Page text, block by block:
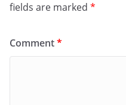
fields are marked *
Comment*